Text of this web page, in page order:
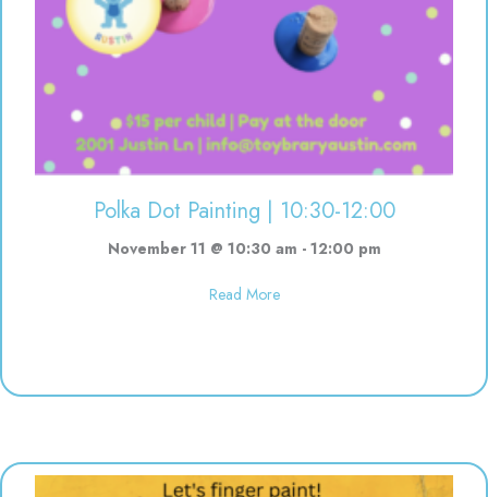
Polka Dot Painting | 10:30-12:00
November 11 @ 10:30 am - 12:00 pm
Read Moreabout Polka Dot Painting |